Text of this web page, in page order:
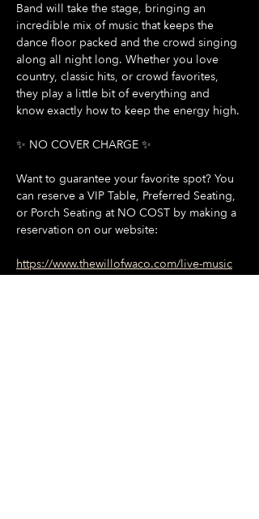
Band will take the stage, bringing an
incredible mix of music that keeps the
dance floor packed and the crowd singing
along all night long. Whether you love
country, classic hits, or crowd favorites,
they play a little bit of everything and
know exactly how to keep the energy high.
✨ NO COVER CHARGE ✨
Want to guarantee your favorite spot? You
can reserve a VIP Table, Preferred Seating,
or Porch Seating at NO COST by making a
reservation on our website:
https://www.thewillofwaco.com/live-music